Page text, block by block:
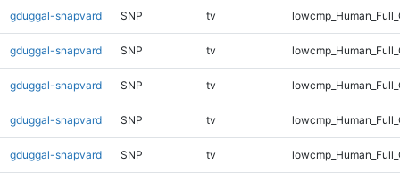
gduggal-snapvard SNP tv
gduggal-snapvard SNP tv
gduggal-snapvard SNP tv
gduggal-snapvard SNP tv
gduggal-snapvard SNP tv